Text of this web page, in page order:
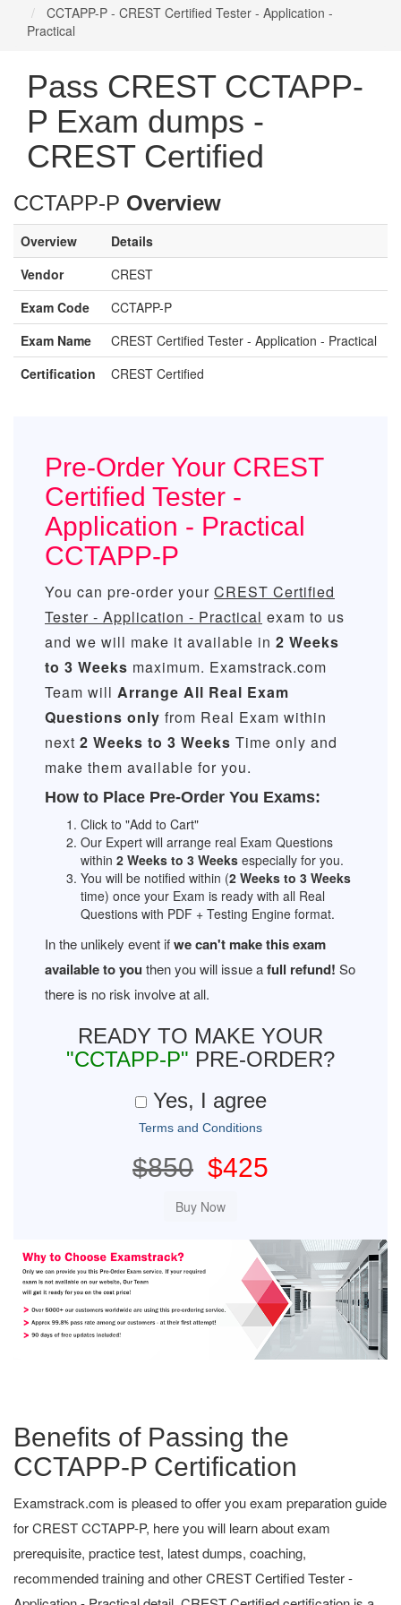
CCTAPP-P - CREST Certified Tester - Application -
Practical
Pass CREST CCTAPP-
P Exam dumps -
CREST Certified
CCTAPP-P Overview
Overview
Details
Vendor
CREST
Exam Code
CCTAPP-P
Exam Name
CREST Certified Tester - Application - Practical
Certification
CREST Certified
Pre-Order Your CREST
Certified Tester -
Application - Practical
CCTAPP-P
You can pre-order your CREST Certified
Tester - Application - Practical exam to us
and we will make it available in 2 Weeks
to 3 Weeks maximum. Examstrack.com
Team will Arrange All Real Exam
Questions only from Real Exam within
next 2 Weeks to 3 Weeks Time only and
make them available for you.
How to Place Pre-Order You Exams:
Click to "Add to Cart"
Our Expert will arrange real Exam Questions
within 2 Weeks to 3 Weeks especially for you.
You will be notified within (2 Weeks to 3 Weeks
time) once your Exam is ready with all Real
Questions with PDF + Testing Engine format.
In the unlikely event ifwe can't make this exam
available to you then you will issue afull refund! So
there is no risk involve at all.
READY TO MAKE YOUR
"CCTAPP-P" PRE-ORDER?
Yes, I agree
Terms and Conditions
$850 $425
Benefits of Passing the
CCTAPP-P Certification
Examstrack.com is pleased to offer you exam preparation guide
for CREST CCTAPP-P, here you will learn about exam
prerequisite, practice test, latest dumps, coaching,
recommended training and other CREST Certified Tester -